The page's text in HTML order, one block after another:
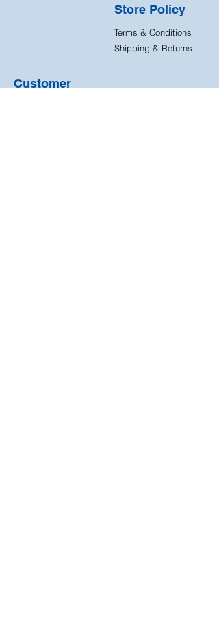
Store Policy
Terms & Conditions
Shipping & Returns
Customer